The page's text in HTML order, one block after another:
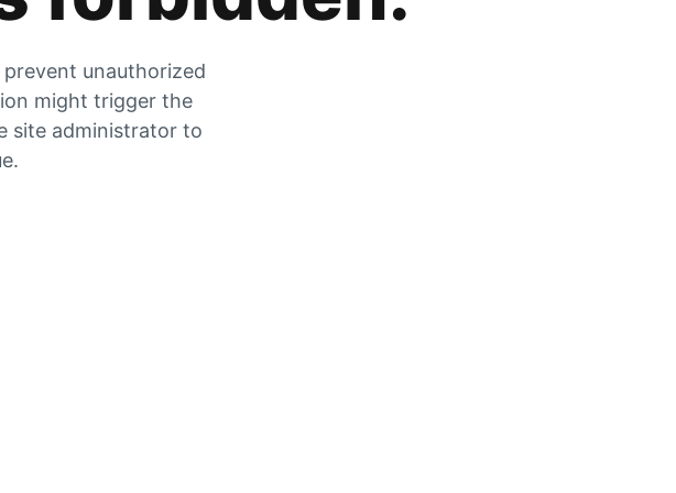
unauthorized
might trigger the
site administrator to